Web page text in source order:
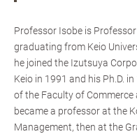
Professor Isobe is
graduating from Keio
he joined the Izutsuya
Keio in 1991 and his Ph.D.
of the Faculty of Commerce
became a professor at the
Management, then at the